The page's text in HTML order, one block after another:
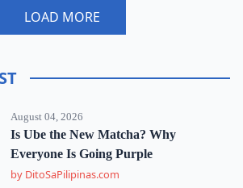
LOAD MORE
August 04, 2026
Is Ube the New Matcha? Why
Everyone Is Going Purple
by DitoSaPilipinas.com